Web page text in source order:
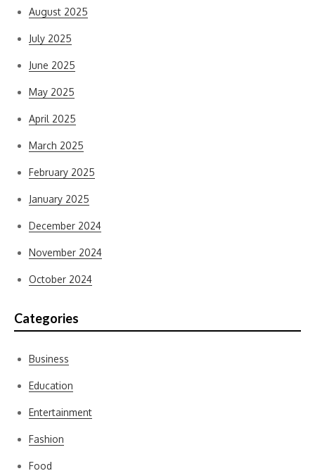
August 2025
July 2025
June 2025
May 2025
April 2025
March 2025
February 2025
January 2025
December 2024
November 2024
October 2024
Categories
Business
Education
Entertainment
Fashion
Food